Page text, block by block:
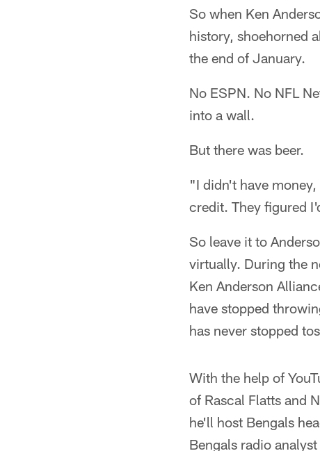
So when Ken
history, shoehorned
the end of January.
No ESPN. No NFL
into a wall.
But there was beer.
"I didn't have
credit. They figured
So leave it to
virtually. During the
Ken Anderson
have stopped
has never stopped
With the help of
of Rascal Flatts and
he'll host Bengals
Bengals radio